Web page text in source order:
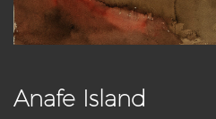
Anafe Island